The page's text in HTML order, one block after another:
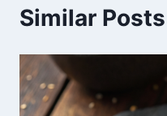
Similar Posts